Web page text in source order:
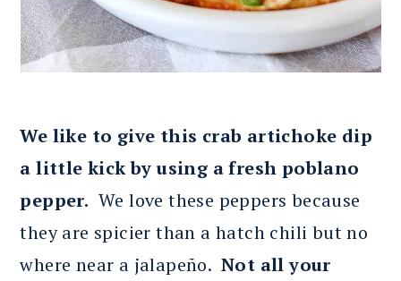
We like to give this crab artichoke dip
a little kick by using a fresh poblano
pepper. We love these peppers because
they are spicier than a hatch chili but no
where near a jalapeño. Not all your